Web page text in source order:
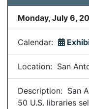
Monday, July 6,
Calendar:
Location: San
Description: San
50 U.S. libraries